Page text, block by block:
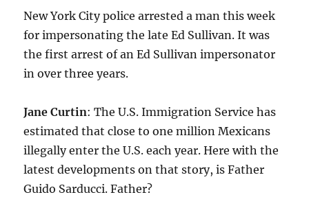
New York City police arrested a man this week
for impersonating the late Ed Sullivan. It was
the first arrest of an Ed Sullivan impersonator
in over three years.
Jane Curtin: The U.S. Immigration Service has
estimated that close to one million Mexicans
illegally enter the U.S. each year. Here with the
latest developments on that story, is Father
Guido Sarducci. Father?